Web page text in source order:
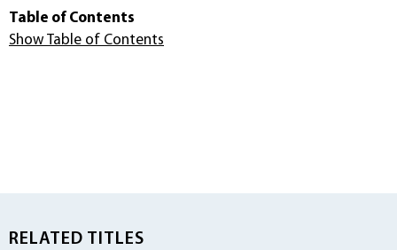
Table of Contents
Show Table of Contents
RELATED TITLES